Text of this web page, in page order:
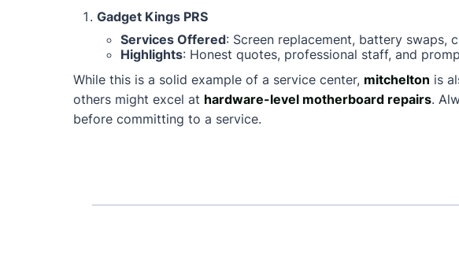
Gadget Kings PRS
Services Offered: Screen replacement, battery swaps,
Highlights: Honest quotes, professional staff, and
While this is a solid example of a service center, mitchelton is
others might excel at hardware-level motherboard repairs.
before committing to a service.